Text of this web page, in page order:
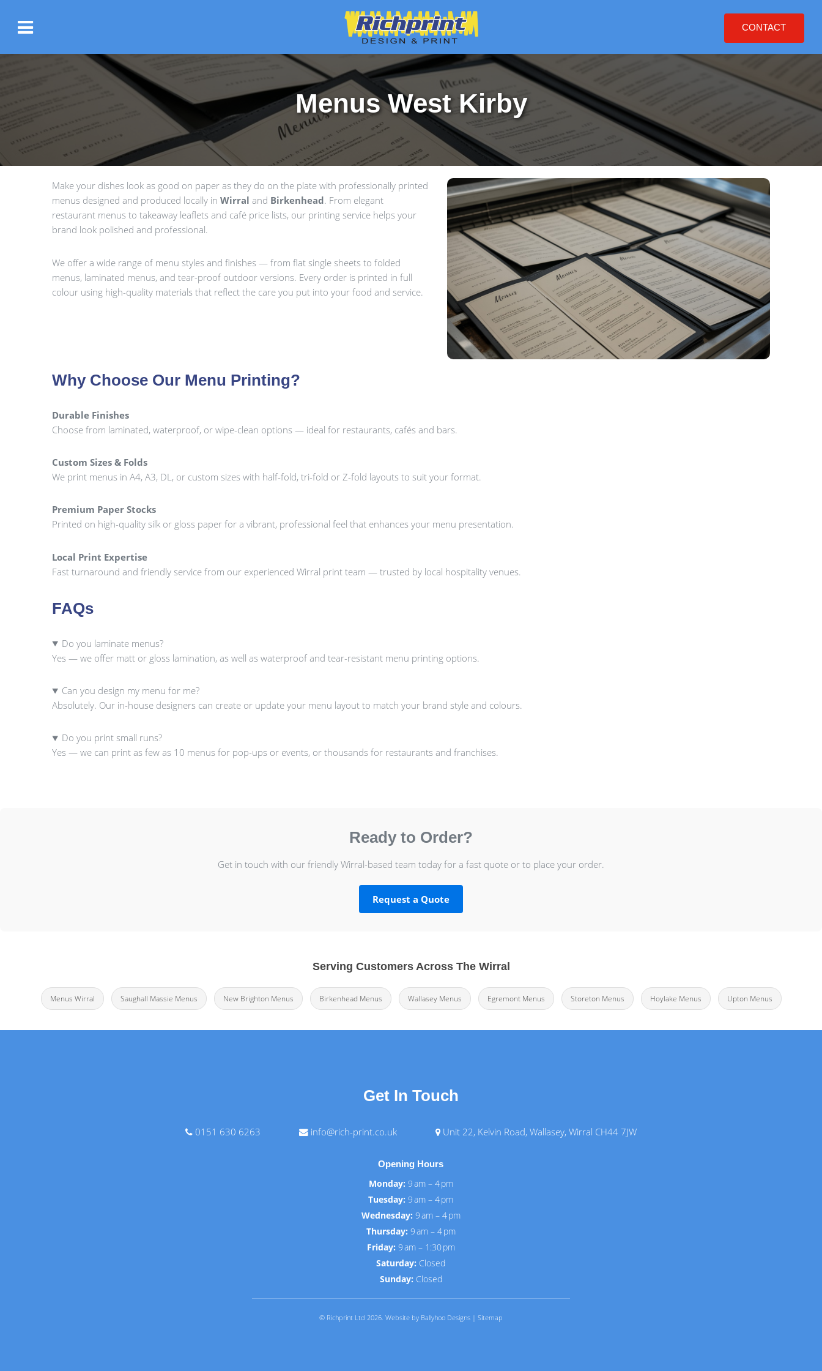
CONTACT
Menus West Kirby
Make your dishes look as good on paper as they do on the plate with professionally printed
menus designed and produced locally inWirral and Birkenhead. From elegant
restaurant menus to takeaway leaflets and café price lists, our printing service helps your
brand look polished and professional.
We offer a wide range of menu styles and finishes — from flat single sheets to folded
menus, laminated menus, and tear-proof outdoor versions. Every order is printed in full
colour using high-quality materials that reflect the care you put into your food and service.
Why Choose Our Menu Printing?
Durable Finishes
Choose from laminated, waterproof, or wipe-clean options — ideal for restaurants, cafés and bars.
Custom Sizes & Folds
We print menus in A4, A3, DL, or custom sizes with half-fold, tri-fold or Z-fold layouts to suit your format.
Premium Paper Stocks
Printed on high-quality silk or gloss paper for a vibrant, professional feel that enhances your menu presentation.
Local Print Expertise
Fast turnaround and friendly service from our experienced Wirral print team — trusted by local hospitality venues.
FAQs
Do you laminate menus?
Yes — we offer matt or gloss lamination, as well as waterproof and tear-resistant menu printing options.
Can you design my menu for me?
Absolutely. Our in-house designers can create or update your menu layout to match your brand style and colours.
Do you print small runs?
Yes — we can print as few as 10 menus for pop-ups or events, or thousands for restaurants and franchises.
Ready to Order?
Get in touch with our friendly Wirral-based team today for a fast quote or to place your order.
Request a Quote
Serving Customers Across The Wirral
Menus Wirral Saughall Massie Menus New Brighton Menus Birkenhead Menus Wallasey Menus Egremont Menus Storeton Menus Hoylake Menus Upton Menus
Get In Touch
0151 630 6263 info@rich-print.co.uk Unit 22, Kelvin Road, Wallasey, Wirral CH44 7JW
Opening Hours
Monday: 9 am – 4 pm
Tuesday: 9 am – 4 pm
Wednesday: 9 am – 4 pm
Thursday: 9 am – 4 pm
Friday: 9 am – 1:30 pm
Saturday: Closed
Sunday: Closed
© Richprint Ltd 2026. Website by Ballyhoo Designs | Sitemap